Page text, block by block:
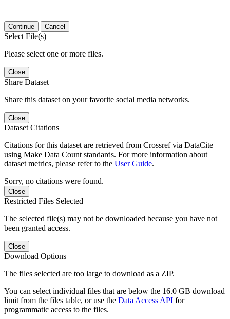
Continue Cancel
Select File(s)
Please select one or more files.
Close
Share Dataset
Share this dataset on your favorite social media networks.
Close
Dataset Citations
Citations for this dataset are retrieved from Crossref via DataCite
using Make Data Count standards. For more information about
dataset metrics, please refer to the User Guide.
Sorry, no citations were found.
Close
Restricted Files Selected
The selected file(s) may not be downloaded because you have not
been granted access.
Close
Download Options
The files selected are too large to download as a ZIP.
You can select individual files that are below the 16.0 GB download
limit from the files table, or use the Data Access API for
programmatic access to the files.